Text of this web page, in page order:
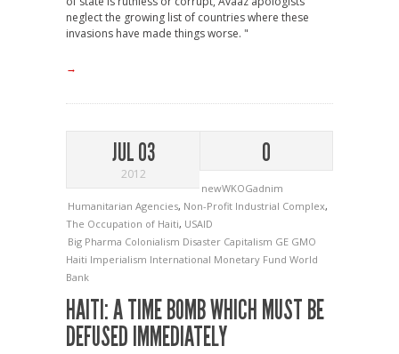
neglect the growing list of countries where these
invasions have made things worse. "
→
JUL 03
2012
0
newWKOGadnim
Humanitarian Agencies, Non-Profit Industrial Complex,
The Occupation of Haiti, USAID
Big Pharma Colonialism Disaster Capitalism GE GMO
Haiti Imperialism International Monetary Fund World
Bank
HAITI: A TIME BOMB WHICH MUST BE
DEFUSED IMMEDIATELY